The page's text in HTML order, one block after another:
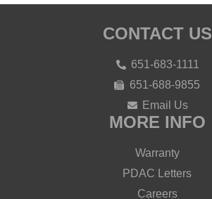
CONTACT US
651-683-1111
651-688-9855
Email Us
MORE INFO
Warranty
PDAC Letters
Careers